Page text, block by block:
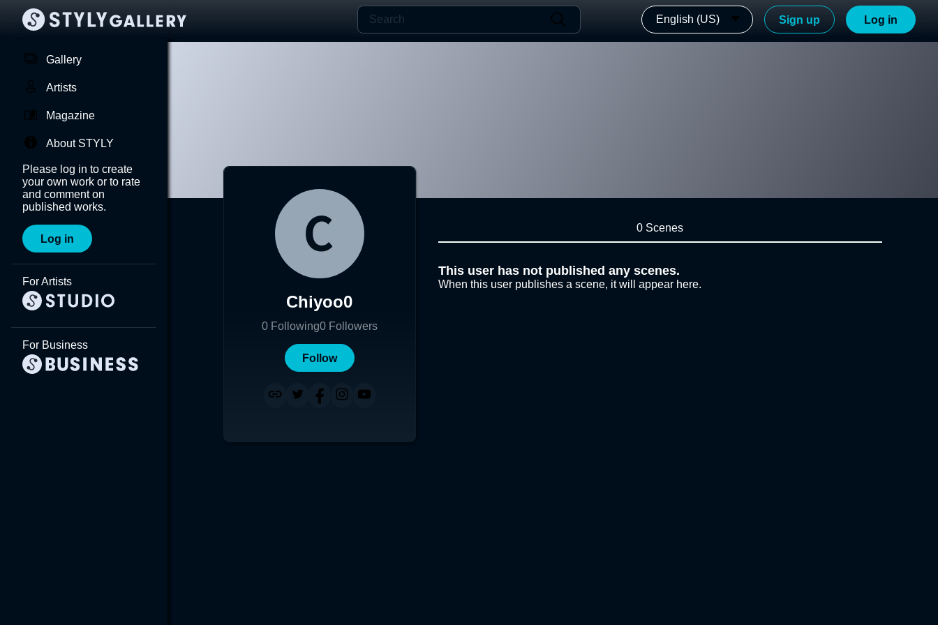
English (US) Sign up Log in
Gallery
Artists
Magazine
About STYLY
Please log in to create
your own work or to rate
and comment on
published works.
Log in
For Artists
For Business
Chiyoo0
0 Following0 Followers
Follow
0 Scenes
This user has not published any scenes.
When this user publishes a scene, it will appear here.